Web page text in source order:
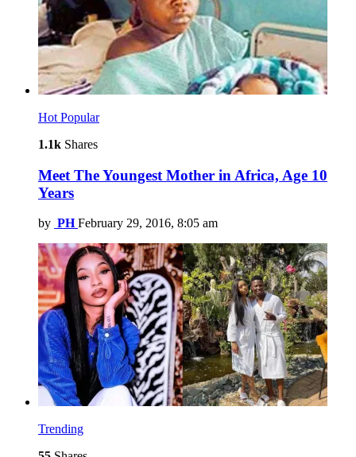
Hot Popular
1.1k Shares
Meet The Youngest Mother in Africa, Age 10
Years
by PH February 29, 2016, 8:05 am
Trending